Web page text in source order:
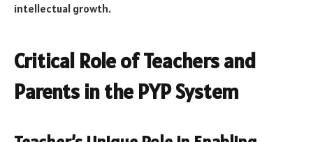
intellectual growth.
Critical Role of Teachers and
Parents in the PYP System